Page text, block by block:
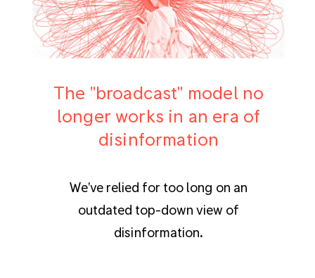
The "broadcast" model no
longer works in an era of
disinformation
We've relied for too long on an
outdated top-down view of
disinformation.